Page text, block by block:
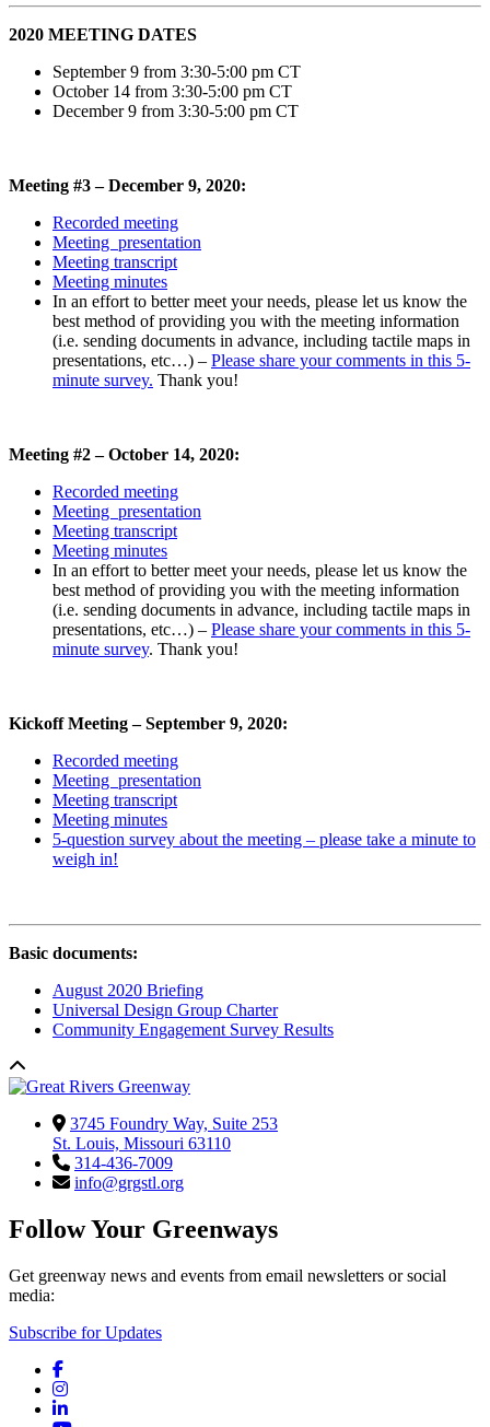
2020 MEETING DATES
September 9 from 3:30-5:00 pm CT
October 14 from 3:30-5:00 pm CT
December 9 from 3:30-5:00 pm CT
Meeting #3 – December 9, 2020:
Recorded meeting
Meeting presentation
Meeting transcript
Meeting minutes
In an effort to better meet your needs, please let us know the
best method of providing you with the meeting information
(i.e. sending documents in advance, including tactile maps in
presentations, etc…) – Please share your comments in this 5-
minute survey. Thank you!
Meeting #2 – October 14, 2020:
Recorded meeting
Meeting presentation
Meeting transcript
Meeting minutes
In an effort to better meet your needs, please let us know the
best method of providing you with the meeting information
(i.e. sending documents in advance, including tactile maps in
presentations, etc…) – Please share your comments in this 5-
minute survey. Thank you!
Kickoff Meeting – September 9, 2020:
Recorded meeting
Meeting presentation
Meeting transcript
Meeting minutes
5-question survey about the meeting – please take a minute to
weigh in!
Basic documents:
August 2020 Briefing
Universal Design Group Charter
Community Engagement Survey Results
3745 Foundry Way, Suite 253
St. Louis, Missouri 63110
314-436-7009
info@grgstl.org
Follow Your Greenways
Get greenway news and events from email newsletters or social
media:
Subscribe for Updates
Facebook
Instagram
LinkedIn